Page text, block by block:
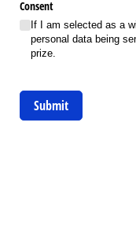
Consent
If I am selected as a
personal data being
prize.
Submit